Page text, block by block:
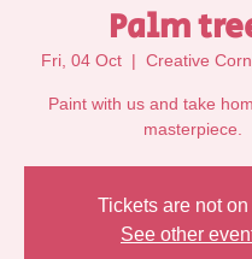
Palm
Fri, 04 Oct
  |
Creative
Paint with us and take
Tickets are not
See other